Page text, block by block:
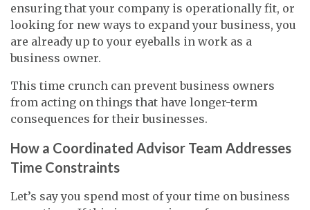
ensuring that your company is operationally fit, or
looking for new ways to expand your business, you
are already up to your eyeballs in work as a
business owner.
This time crunch can prevent business owners
from acting on things that have longer-term
consequences for their businesses.
How a Coordinated Advisor Team Addresses
Time Constraints
Let’s say you spend most of your time on business